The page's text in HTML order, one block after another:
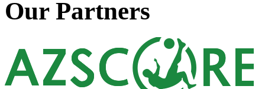
Our Partners